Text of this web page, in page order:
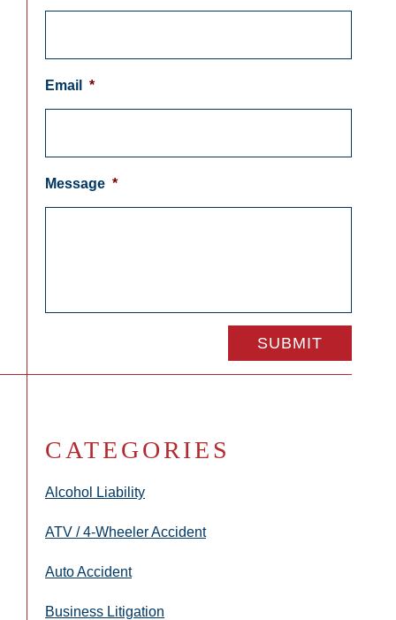
Email *
Message *
CATEGORIES
Alcohol Liability
ATV / 4-Wheeler Accident
Auto Accident
Business Litigation